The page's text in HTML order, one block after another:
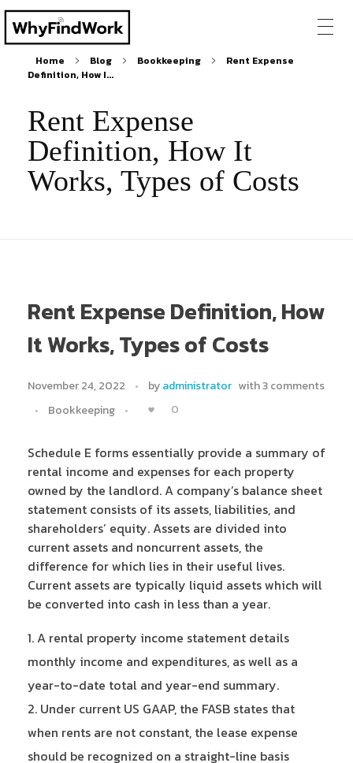
Home Blog Bookkeeping
Rent Expense
Definition, How I...
Rent Expense
Definition, How It
Works, Types of Costs
Rent Expense Definition, How
It Works, Types of Costs
November 24, 2022 byadministrator with3 comments
Bookkeeping
0
Schedule E forms essentially provide a summary of
rental income and expenses for each property
owned by the landlord. A company’s balance sheet
statement consists of its assets, liabilities, and
shareholders’ equity. Assets are divided into
current assets and noncurrent assets, the
difference for which lies in their useful lives.
Current assets are typically liquid assets which will
be converted into cash in less than a year.
A rental property income statement details
monthly income and expenditures, as well as a
year-to-date total and year-end summary.
Under current US GAAP, the FASB states that
when rents are not constant, the lease expense
should be recognized on a straight-line basis